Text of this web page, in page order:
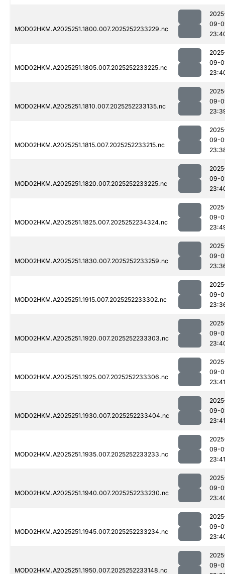
MOD02HKM.A2025251.1800.007.2025252233229.nc
09-
MOD02HKM.A2025251.1805.007.2025252233225.nc
09-
MOD02HKM.A2025251.1810.007.2025252233135.nc
09-
MOD02HKM.A2025251.1815.007.2025252233215.nc
09-
MOD02HKM.A2025251.1820.007.2025252233225.nc
09-
MOD02HKM.A2025251.1825.007.2025252234324.nc
09-
MOD02HKM.A2025251.1830.007.2025252233259.nc
09-
MOD02HKM.A2025251.1915.007.2025252233302.nc
09-
MOD02HKM.A2025251.1920.007.2025252233303.nc
09-
MOD02HKM.A2025251.1925.007.2025252233306.nc
09-
23:41
MOD02HKM.A2025251.1930.007.2025252233404.nc
09-
23:41
MOD02HKM.A2025251.1935.007.2025252233233.nc
09-
23:41
MOD02HKM.A2025251.1940.007.2025252233230.nc
09-
MOD02HKM.A2025251.1945.007.2025252233234.nc
09-
MOD02HKM.A2025251.1950.007.2025252233148.nc
09-